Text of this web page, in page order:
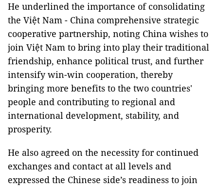
He underlined the importance of consolidating
the Việt Nam - China comprehensive strategic
cooperative partnership, noting China wishes to
join Việt Nam to bring into play their traditional
friendship, enhance political trust, and further
intensify win-win cooperation, thereby
bringing more benefits to the two countries'
people and contributing to regional and
international development, stability, and
prosperity.
He also agreed on the necessity for continued
exchanges and contact at all levels and
expressed the Chinese side’s readiness to join